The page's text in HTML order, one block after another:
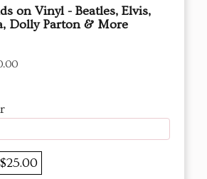
on Vinyl - Beatles, Elvis,
Dolly Parton & More
$25.00